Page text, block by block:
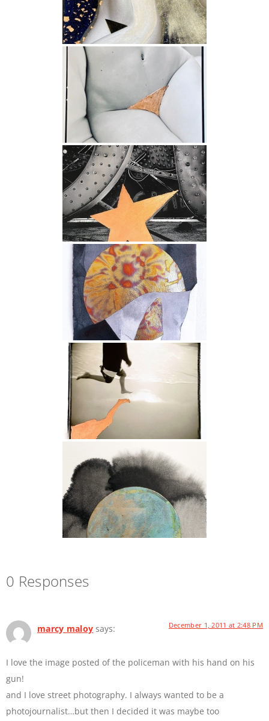
0 Responses
marcy maloy says: December 1, 2011 at 2:48 PM
I love the image posted of the policeman with his hand on his
gun!
and I love street photography. I always wanted to be a
photojournalist…but then I decided it was maybe too